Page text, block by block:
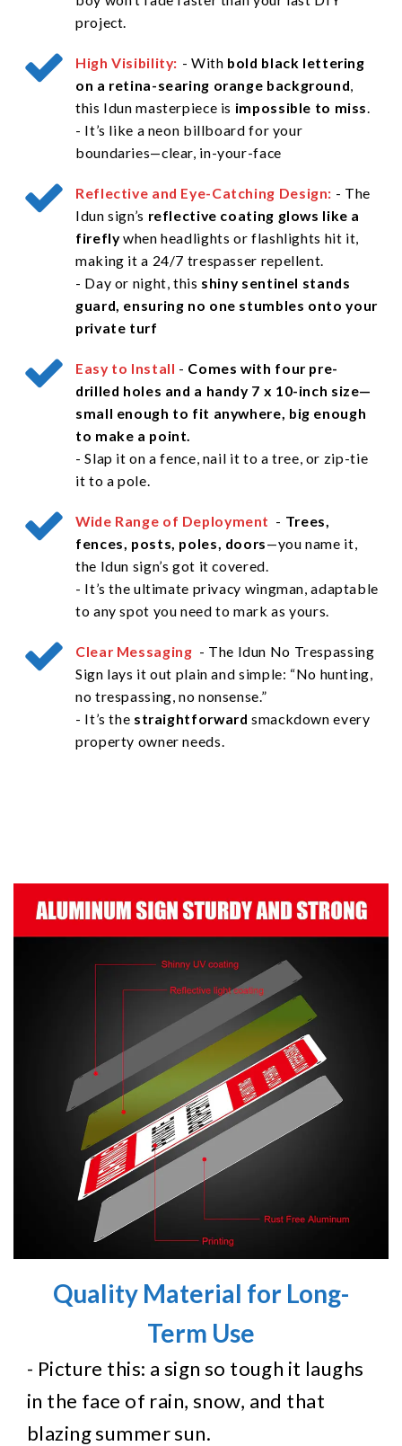
project.
High Visibility: - With bold black lettering
on a retina-searing orange background,
this Idun masterpiece is impossible to miss.
- It’s like a neon billboard for your
boundaries—clear, in-your-face
Reflective and Eye-Catching Design: - The
Idun sign’s reflective coating glows like a
fireflywhen headlights or flashlights hit it,
making it a 24/7 trespasser repellent.
- Day or night, this shiny sentinel stands
guard, ensuring no one stumbles onto your
private turf
Easy to Install - Comes with four pre-
drilled holes and a handy 7 x 10-inch size—
small enough to fit anywhere, big enough
to make a point.
- Slap it on a fence, nail it to a tree, or zip-tie
it to a pole.
Wide Range of Deployment - Trees,
fences, posts, poles, doors—you name it,
the Idun sign’s got it covered.
- It’s the ultimate privacy wingman, adaptable
to any spot you need to mark as yours.
Clear Messaging - The Idun No Trespassing
Sign lays it out plain and simple: “No hunting,
no trespassing, no nonsense.”
- It’s the straightforwardsmackdown every
property owner needs.
Quality Material for Long-
Term Use
- Picture this: a sign so tough it laughs
in the face of rain, snow, and that
blazing summer sun.